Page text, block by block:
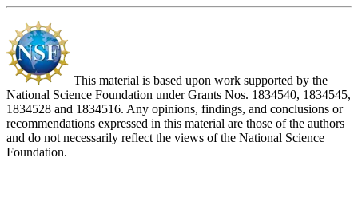
This material is based upon work supported by the
National Science Foundation under Grants Nos. 1834540, 1834545,
1834528 and 1834516. Any opinions, findings, and conclusions or
recommendations expressed in this material are those of the authors
and do not necessarily reflect the views of the National Science
Foundation.